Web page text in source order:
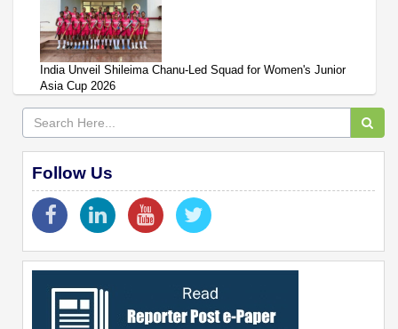
India Unveil Shileima Chanu-Led Squad for Women's Junior
Asia Cup 2026
Follow Us